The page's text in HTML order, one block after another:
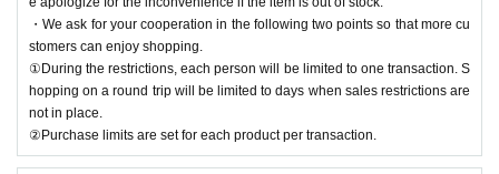
・We ask for your cooperation in the following two points so that more cu
stomers can enjoy shopping.
①During the restrictions, each person will be limited to one transaction. S
hopping on a round trip will be limited to days when sales restrictions are
not in place.
②Purchase limits are set for each product per transaction.